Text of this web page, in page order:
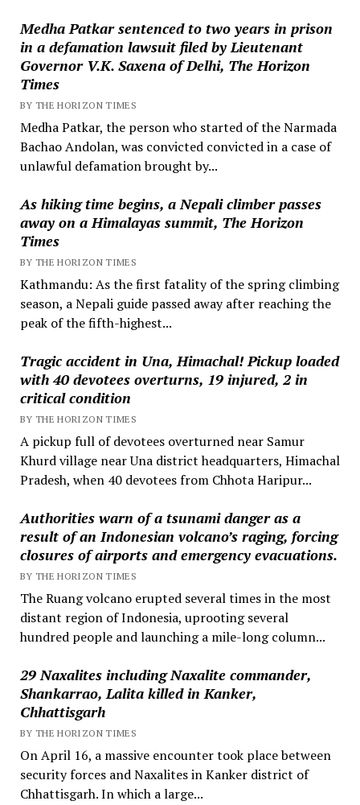
Medha Patkar sentenced to two years in prison
in a defamation lawsuit filed by Lieutenant
Governor V.K. Saxena of Delhi, The Horizon
Times
BY THE HORIZON TIMES
Medha Patkar, the person who started of the Narmada
Bachao Andolan, was convicted convicted in a case of
unlawful defamation brought by...
As hiking time begins, a Nepali climber passes
away on a Himalayas summit, The Horizon
Times
BY THE HORIZON TIMES
Kathmandu: As the first fatality of the spring climbing
season, a Nepali guide passed away after reaching the
peak of the fifth-highest...
Tragic accident in Una, Himachal! Pickup loaded
with 40 devotees overturns, 19 injured, 2 in
critical condition
BY THE HORIZON TIMES
A pickup full of devotees overturned near Samur
Khurd village near Una district headquarters, Himachal
Pradesh, when 40 devotees from Chhota Haripur...
Authorities warn of a tsunami danger as a
result of an Indonesian volcano’s raging, forcing
closures of airports and emergency evacuations.
BY THE HORIZON TIMES
The Ruang volcano erupted several times in the most
distant region of Indonesia, uprooting several
hundred people and launching a mile-long column...
29 Naxalites including Naxalite commander,
Shankarrao, Lalita killed in Kanker,
Chhattisgarh
BY THE HORIZON TIMES
On April 16, a massive encounter took place between
security forces and Naxalites in Kanker district of
Chhattisgarh. In which a large...